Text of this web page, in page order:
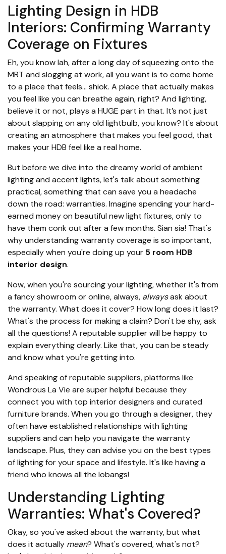
Lighting Design in HDB
Interiors: Confirming Warranty
Coverage on Fixtures
Eh, you know lah, after a long day of squeezing onto the
MRT and slogging at work, all you want is to come home
to a place that feels… shiok. A place that actually makes
you feel like you can breathe again, right? And lighting,
believe it or not, plays a HUGE part in that. It’s not just
about slapping on any old lightbulb, you know? It's about
creating an atmosphere that makes you feel good, that
makes your HDB feel like a real home.
But before we dive into the dreamy world of ambient
lighting and accent lights, let's talk about something
practical, something that can save you a headache
down the road: warranties. Imagine spending your hard-
earned money on beautiful new light fixtures, only to
have them conk out after a few months. Sian sia! That's
why understanding warranty coverage is so important,
especially when you're doing up your 5 room HDB
interior design.
Now, when you're sourcing your lighting, whether it's from
a fancy showroom or online, always, alwaysask about
the warranty. What does it cover? How long does it last?
What's the process for making a claim? Don't be shy, ask
all the questions! A reputable supplier will be happy to
explain everything clearly. Like that, you can be steady
and know what you're getting into.
And speaking of reputable suppliers, platforms like
Wondrous La Vie are super helpful because they
connect you with top interior designers and curated
furniture brands. When you go through a designer, they
often have established relationships with lighting
suppliers and can help you navigate the warranty
landscape. Plus, they can advise you on the best types
of lighting for your space and lifestyle. It's like having a
friend who knows all the lobangs!
Understanding Lighting
Warranties: What's Covered?
Okay, so you've asked about the warranty, but what
does it actually mean? What's covered, what's not?